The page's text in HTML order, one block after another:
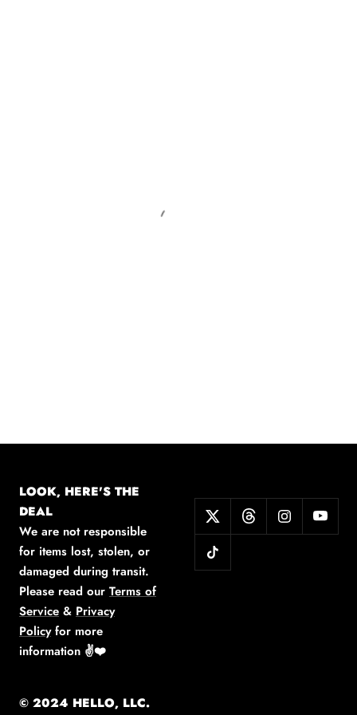
LOOK, HERE'S THE
DEAL
We are not responsible
for items lost, stolen, or
damaged during transit.
Please read our Terms of
Service & Privacy
Policyfor more
information ✌️❤️
© 2024 HELLO, LLC.